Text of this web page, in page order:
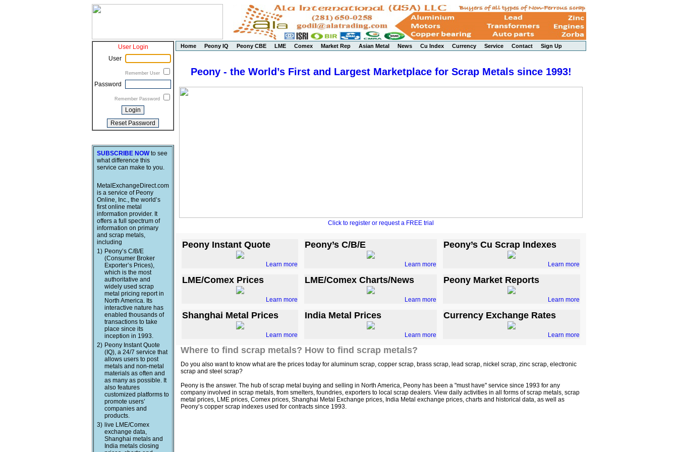
User Login
User
Remember User
Password
Remember Password
SUBSCRIBE NOWto see
what difference this
service can make to you.
MetalExchangeDirect.com
is a service of Peony
Online, Inc., the world’s
first online metal
information provider. It
offers a full spectrum of
information on primary
and scrap metals,
including
1) Peony’s C/B/E
(Consumer Broker
Exporter’s Prices),
which is the most
authoritative and
widely used scrap
metal pricing report in
North America. Its
interactive nature has
enabled thousands of
transactions to take
place since its
inception in 1993.
2) Peony Instant Quote
(IQ), a 24/7 service that
allows users to post
metals and non-metal
materials as often and
as many as possible. It
also features
customized platforms to
promote users’
companies and
products.
3) live LME/Comex
exchange data,
Shanghai metals and
India metals closing
Home Peony IQ Peony CBE LME Comex Market Rep Asian Metal News Cu Index Currency Service Contact Sign Up
Peony - the World’s First and Largest Marketplace for Scrap Metals since 1993!
Click to register or request a FREE trial
Peony Instant Quote
Learn more
Peony’s C/B/E
Learn more
Peony’s Cu Scrap Indexes
Learn more
LME/Comex Prices
Learn more
LME/Comex Charts/News
Learn more
Peony Market Reports
Learn more
Shanghai Metal Prices
Learn more
India Metal Prices
Learn more
Currency Exchange Rates
Learn more
Where to find scrap metals? How to find scrap metals?
Do you also want to know what are the prices today for aluminum scrap, copper scrap, brass scrap, lead scrap, nickel scrap, zinc scrap, electronic
scrap and steel scrap?
Peony is the answer. The hub of scrap metal buying and selling in North America, Peony has been a "must have" service since 1993 for any
company involved in scrap metals, from smelters, foundries, exporters to local scrap dealers. View daily activities in all forms of scrap metals, scrap
metal prices, LME prices, Comex prices, Shanghai Metal Exchange prices, India Metal exchange prices, charts and historical data, as well as
Peony’s copper scrap indexes used for contracts since 1993.